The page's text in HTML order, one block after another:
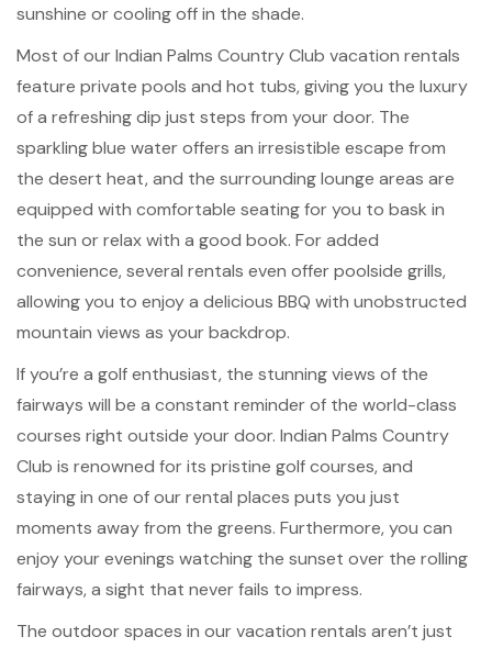
sunshine or cooling off in the shade.
Most of our Indian Palms Country Club vacation rentals
feature private pools and hot tubs, giving you the luxury
of a refreshing dip just steps from your door. The
sparkling blue water offers an irresistible escape from
the desert heat, and the surrounding lounge areas are
equipped with comfortable seating for you to bask in
the sun or relax with a good book. For added
convenience, several rentals even offer poolside grills,
allowing you to enjoy a delicious BBQ with unobstructed
mountain views as your backdrop.
If you’re a golf enthusiast, the stunning views of the
fairways will be a constant reminder of the world-class
courses right outside your door. Indian Palms Country
Club is renowned for its pristine golf courses, and
staying in one of our rental places puts you just
moments away from the greens. Furthermore, you can
enjoy your evenings watching the sunset over the rolling
fairways, a sight that never fails to impress.
The outdoor spaces in our vacation rentals aren’t just